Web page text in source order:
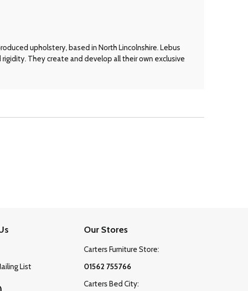
upholstery, based in North Lincolnshire. Lebus
They create and develop all their own exclusive
List
Our Stores
Carters Furniture Store:
01562 755766
Carters Bed City: